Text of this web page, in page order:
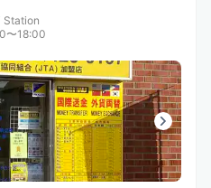
Station
〜18:00